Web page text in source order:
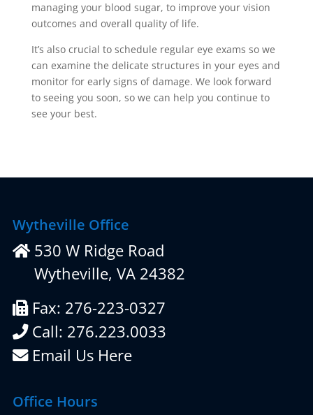
managing your blood sugar, to improve your vision
outcomes and overall quality of life.
It’s also crucial to schedule regular eye exams so we
can examine the delicate structures in your eyes and
monitor for early signs of damage. We look forward
to seeing you soon, so we can help you continue to
see your best.
Wytheville Office
530 W Ridge Road
Wytheville, VA 24382
Fax: 276-223-0327
Call: 276.223.0033
Email Us Here
Office Hours